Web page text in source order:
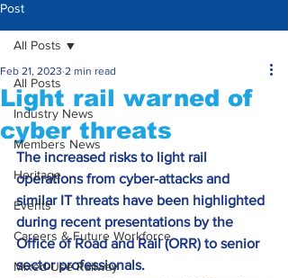
Post
All Posts
Industry News
Members News
Heritage
Events
Careers & Future Workforce
Mixed-Use Railway
All Posts
Light rail warned of
cyber threats
Feb 21, 2023 2 min read
The increased risks to light rail
operations from cyber-attacks and
similar IT threats have been highlighted
during recent presentations by the
Office of Road and Rail (ORR) to senior
sector professionals.